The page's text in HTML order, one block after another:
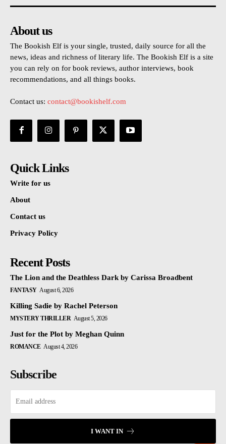
About us
The Bookish Elf is your single, trusted, daily source for all the
news, ideas and richness of literary life. The Bookish Elf is a site
you can rely on for book reviews, author interviews, book
recommendations, and all things books.
Contact us: contact@bookishelf.com
Quick Links
Write for us
About
Contact us
Privacy Policy
Recent Posts
The Lion and the Deathless Dark by Carissa Broadbent
FANTASY August 6, 2026
Killing Sadie by Rachel Peterson
MYSTERY THRILLER August 5, 2026
Just for the Plot by Meghan Quinn
ROMANCE August 4, 2026
Subscribe
I WANT IN